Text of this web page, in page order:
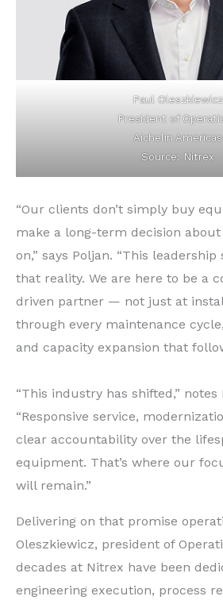
Paul Oleszkiewicz
President of
Aichelin Americas
Source: Nitrex
“Our clients don’t simply buy
make a long-term decision
on,” says Poljan. “This
that reality. We are here to be a
driven partner — not just at
through every maintenance
and capacity expansion that
“This industry has shifted,” notes
“Responsive service,
clear accountability over the
equipment. That’s where our
will remain.”
Delivering on that promise
Oleszkiewicz, president of
decades at Nitrex have been
engineering execution, process